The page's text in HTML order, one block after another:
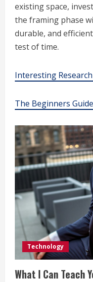
existing space,
the framing phase
durable, and
test of time.
Interesting
The Beginners
Technology
What I Can Teach